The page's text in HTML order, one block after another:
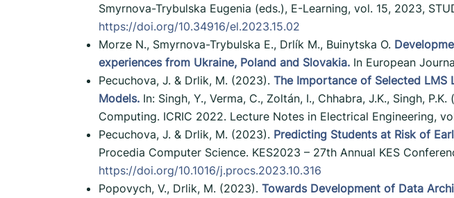
Smyrnova-Trybulska Eugenia (eds.), E-Learning, vol. 15, 2023,
https://doi.org/10.34916/el.2023.15.02
Morze N., Smyrnova-Trybulska E., Drlík M., Buinytska O.
experiences from Ukraine, Poland and Slovakia. In European
Pecuchova, J. & Drlik, M. (2023). The Importance of Selected
Models. In: Singh, Y., Verma, C., Zoltán, I., Chhabra, J.K., Singh,
Computing. ICRIC 2022. Lecture Notes in Electrical Engineering,
Pecuchova, J. & Drlik, M. (2023). Predicting Students at Risk of
Procedia Computer Science. KES2023 – 27th Annual KES
https://doi.org/10.1016/j.procs.2023.10.316
Popovych, V., Drlik, M. (2023). Towards Development of Data